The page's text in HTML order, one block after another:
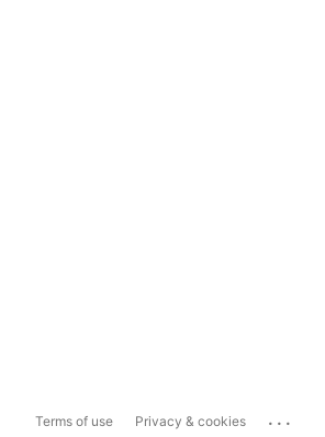
Terms of use Privacy & cookies ...